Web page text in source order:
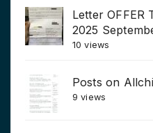
Letter OFFER
2025
10 views
Posts on
9 views